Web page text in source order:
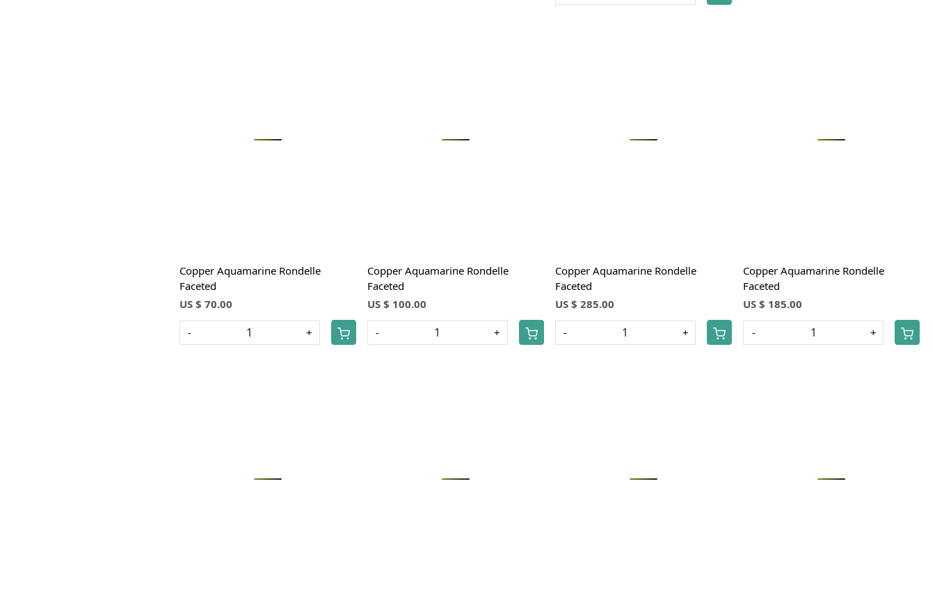
Copper Aquamarine Rondelle
Faceted
US $ 70.00
- +
Copper Aquamarine Rondelle
Faceted
US $ 100.00
- +
Copper Aquamarine Rondelle
Faceted
US $ 285.00
- +
Copper Aquamarine Rondelle
Faceted
US $ 185.00
- +